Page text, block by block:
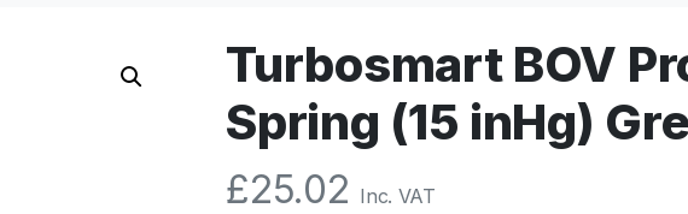
Turbosmart BOV
Spring (15 inHg)
£25.02 Inc. VAT